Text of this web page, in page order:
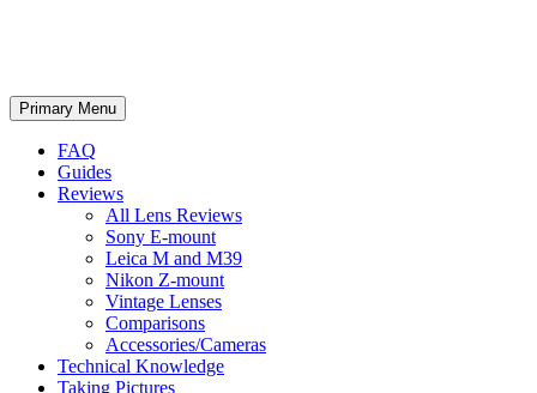
Search
Primary Menu Skip
to
FAQ
Guides
Reviews
All Lens Reviews
Sony E-mount
Leica M and M39
Nikon Z-mount
Vintage Lenses
Comparisons
Accessories/Cameras
Technical Knowledge
Taking Pictures